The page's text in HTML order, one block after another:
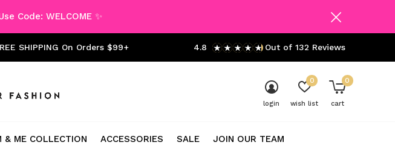
& ME COLLECTION ACCESSORIES SALE JOIN OUR TEAM
login wish list
0
cart
0
SHIPPING On Orders $99+ 4.8 Out of 132 Reviews
Code: WELCOME ✨